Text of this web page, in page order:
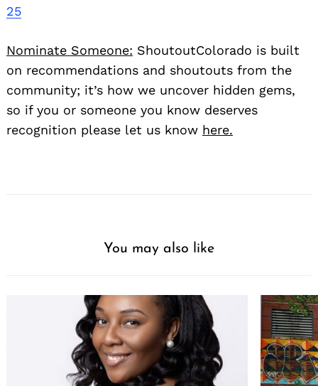
25
Nominate Someone: ShoutoutColorado is built
on recommendations and shoutouts from the
community; it’s how we uncover hidden gems,
so if you or someone you know deserves
recognition please let us know here.
You may also like